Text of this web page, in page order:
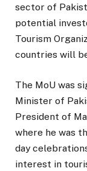
sector of
potential
Tourism
countries will
The MoU was
Minister of
President of
where he was
day
interest in